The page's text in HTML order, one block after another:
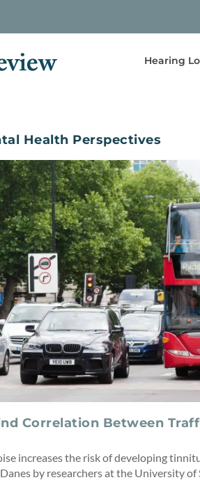
Hearing
Health Perspectives
Correlation Between
increases the risk of developing
by researchers at the University of